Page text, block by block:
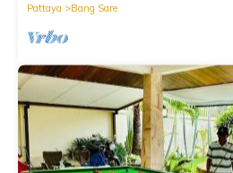
Pattaya
Bang Sare